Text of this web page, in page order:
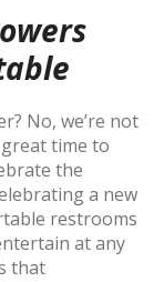
No, we’re not
time to
the
a new
restrooms
at any
that